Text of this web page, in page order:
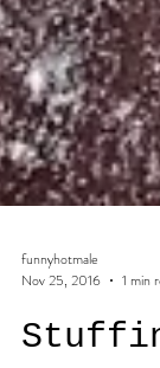
Nov 25, 2016
1 min